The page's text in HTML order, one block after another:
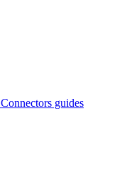
Connectors guides